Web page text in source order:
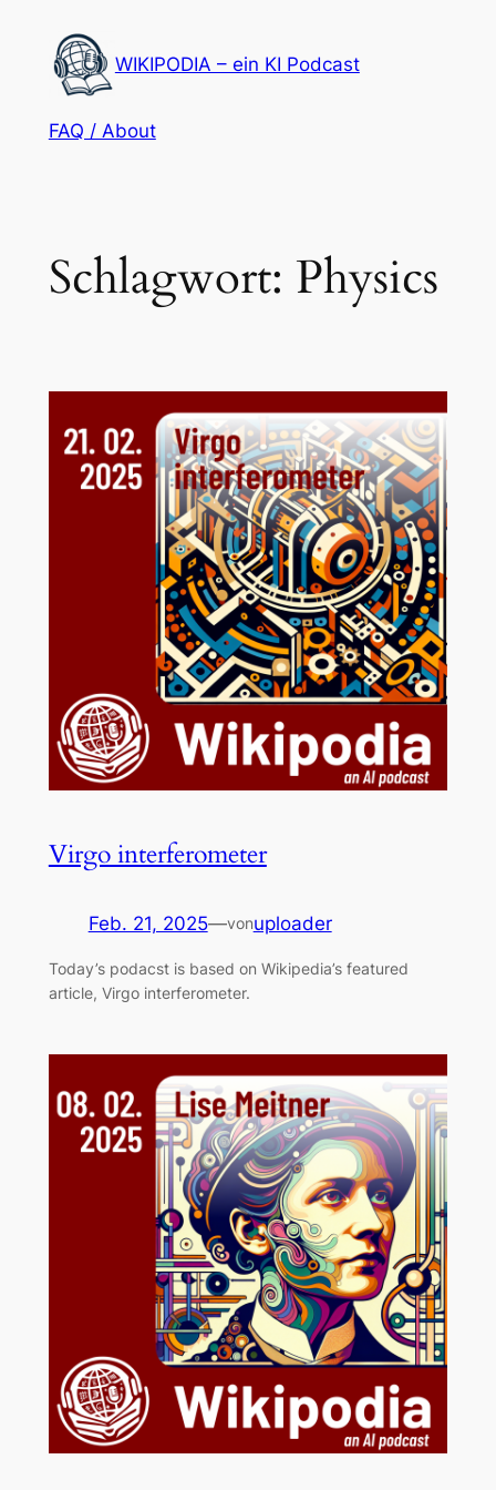
Inhalt
springen
WIKIPODIA – ein KI Podcast
FAQ / About
Schlagwort: Physics
Virgo interferometer
Feb. 21, 2025—vonuploader
Today’s podacst is based on Wikipedia’s featured
article, Virgo interferometer.